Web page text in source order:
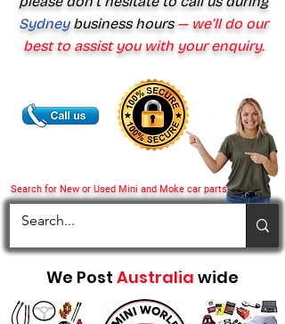
Search for New or Used Mini and Moke car parts
Sydney business hours— we’ll do our
best to assist you with your enquiry.
We Post Australia wide